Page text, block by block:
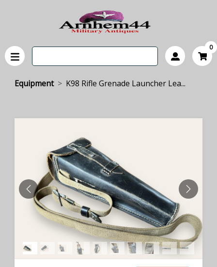
0
Equipment K98 Rifle Grenade Launcher Lea...
PREVIOUS NEXT